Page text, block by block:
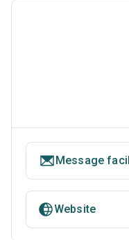
Message
Website